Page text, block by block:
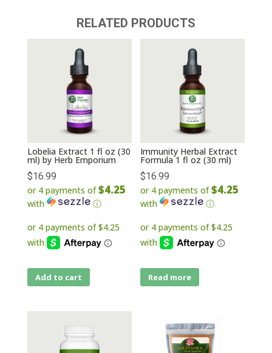
RELATED PRODUCTS
Lobelia Extract 1 fl oz (30
ml) by Herb Emporium
$16.99
or 4 payments of$4.25
with ⓘ
Add to cart
Immunity Herbal Extract
Formula 1 fl oz (30 ml)
$16.99
or 4 payments of$4.25
with ⓘ
Read more